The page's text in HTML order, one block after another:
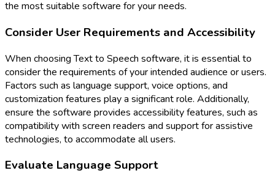
the most suitable software for your needs.
Consider User Requirements and Accessibility
When choosing Text to Speech software, it is essential to
consider the requirements of your intended audience or users.
Factors such as language support, voice options, and
customization features play a significant role. Additionally,
ensure the software provides accessibility features, such as
compatibility with screen readers and support for assistive
technologies, to accommodate all users.
Evaluate Language Support